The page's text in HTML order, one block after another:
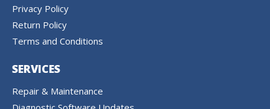
Privacy Policy
Return Policy
Terms and Conditions
SERVICES
Repair & Maintenance